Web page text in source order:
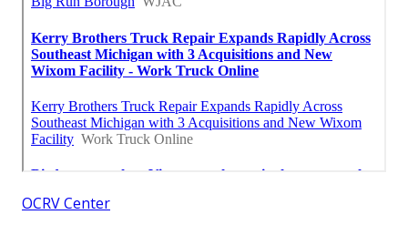
OCRV Center